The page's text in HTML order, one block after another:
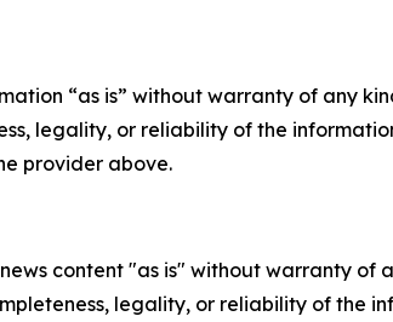
“as is” without warranty of any
legality, or reliability of the
provider above.
content "as is" without warranty
legality, or reliability of the